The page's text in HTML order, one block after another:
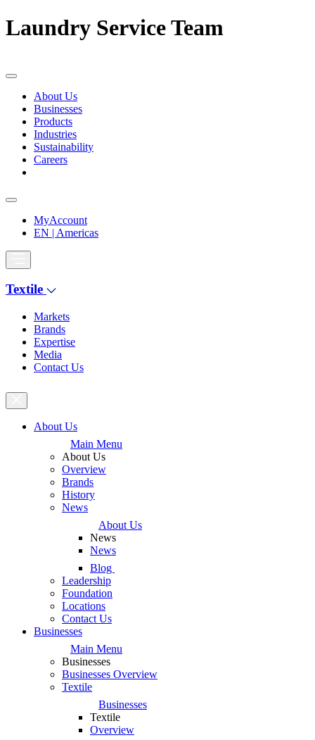
Laundry Service Team
About Us
Businesses
Products
Industries
Sustainability
Careers
MyAccount
EN | Americas
Textile
Markets
Brands
Expertise
Media
Contact Us
About Us
Main Menu
About Us
Overview
Brands
History
News
About Us
News
News
Blog
Leadership
Foundation
Locations
Contact Us
Businesses
Main Menu
Businesses
Businesses Overview
Textile
Businesses
Textile
Overview